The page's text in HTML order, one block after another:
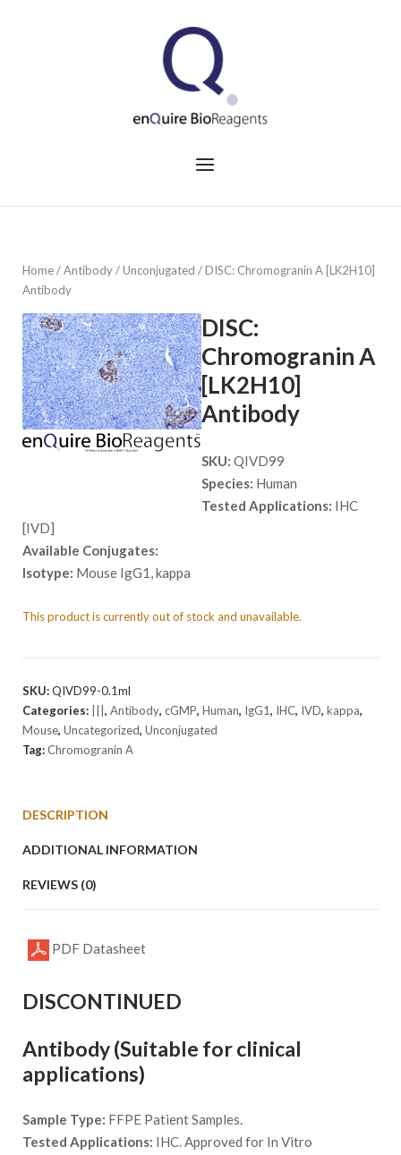
Menu
Home/Antibody/Unconjugated / DISC: Chromogranin A [LK2H10]
Antibody
DISC:
Chromogranin A
[LK2H10]
Antibody
SKU: QIVD99
Species: Human
Tested Applications: IHC
[IVD]
Available Conjugates:
Isotype: Mouse IgG1, kappa
This product is currently out of stock and unavailable.
SKU:QIVD99-0.1ml
Categories:
, Antibody, cGMP, Human, IgG1, IHC, IVD, kappa,
Mouse, Uncategorized, Unconjugated
Tag:Chromogranin A
DESCRIPTION
ADDITIONAL INFORMATION
REVIEWS (0)
PDF Datasheet
DISCONTINUED
Antibody (Suitable for clinical
applications)
Sample Type: FFPE Patient Samples.
Tested Applications: IHC. Approved for In Vitro